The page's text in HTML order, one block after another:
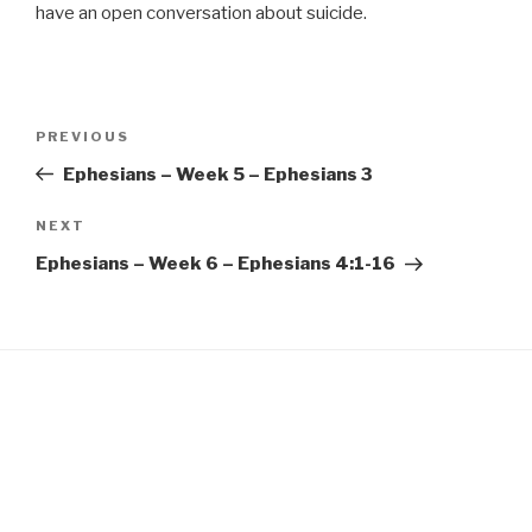
EMBED
have an open conversation about suicide.
Previous
Post
PREVIOUS
Ephesians – Week 5 – Ephesians 3
Next
Post
NEXT
Ephesians – Week 6 – Ephesians 4:1-16